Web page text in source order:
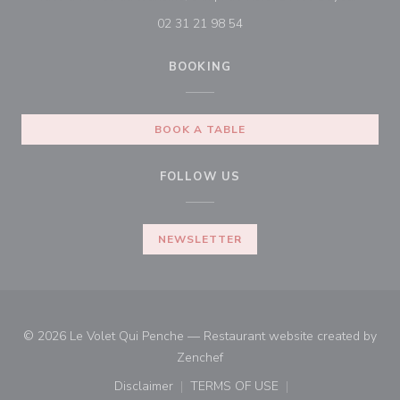
02 31 21 98 54
BOOKING
BOOK A TABLE
FOLLOW US
NEWSLETTER
© 2026 Le Volet Qui Penche — Restaurant website created by
Zenchef((opens in a new window))
Disclaimer
((opens in a new window))
TERMS OF USE
((opens in a new window))